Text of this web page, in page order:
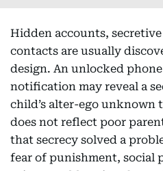
Hidden accounts, secretive
contacts are usually
design. An unlocked
notification may reveal a
child’s alter-ego unknown
does not reflect poor
that secrecy solved a
fear of punishment, social